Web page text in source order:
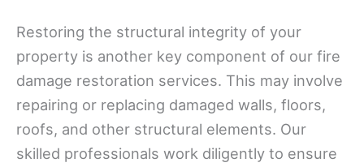
Restoring the structural integrity of your
property is another key component of our fire
damage restoration services. This may involve
repairing or replacing damaged walls, floors,
roofs, and other structural elements. Our
skilled professionals work diligently to ensure